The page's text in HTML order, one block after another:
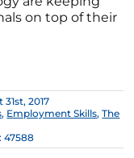
on top of their
2017
, Employment Skills,The
47588